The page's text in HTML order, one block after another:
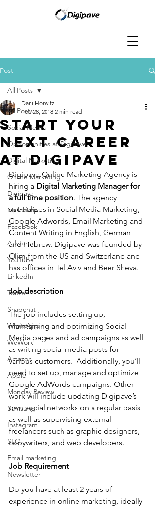
Post
All Posts
Social Media
Opportunities at Digipave
Digital Marketing
Online Marketing
Digipave
Mailchimp
Facebook
Adwords
YouTube
LinkedIn
Twitter
Snapchat
WhatsApp
WeWork
Amazon
Apple
Monday Review
Samsung
Instagram
SEO
Email marketing
Newsletter
All Posts
Start Your
Next Career
At Digipave
Dani Horwitz
Feb 28, 2018 2 min read
Digipave Online Marketing Agency is
hiring a Digital Marketing Manager for
a full time position. The agency
specializes in Social Media Marketing,
Google Adwords, Email Marketing and
Content Writing in English, German
and Hebrew. Digipave was founded by
Olim from the US and Switzerland and
has offices in Tel Aviv and Beer Sheva.
Job description
The job includes setting up,
maintaining and optimizing Social
Media pages and ad campaigns as well
as writing social media posts for
various customers.  Additionally, you’ll
need to set up, manage and optimize
Google AdWords campaigns. Other
work will include updating Digipave’s
own social networks on a regular basis
as well as supervising external
freelancers such as graphic designers,
copywriters, and web developers.
Job Requirement
Do you have at least 2 years of
experience in online marketing, ideally